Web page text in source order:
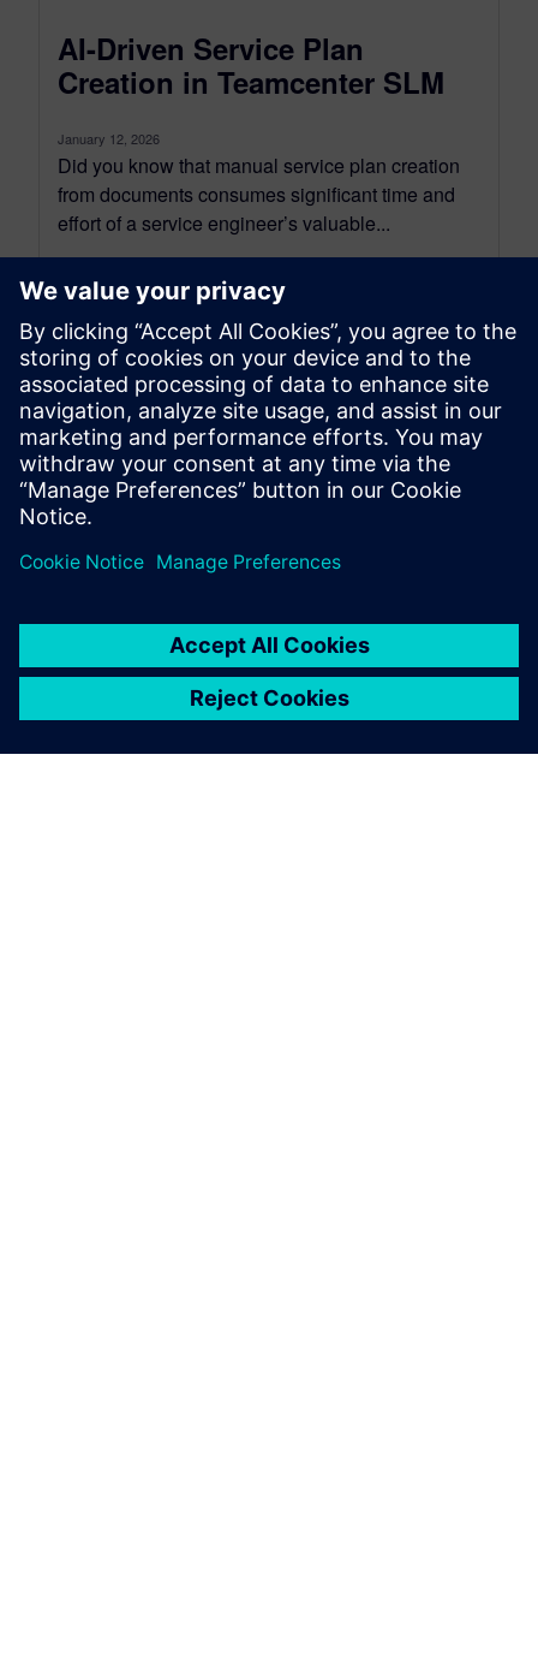
AI-Driven Service Plan
Creation in Teamcenter SLM
January 12, 2026
Did you know that manual service plan creation
from documents consumes significant time and
effort of a service engineer’s valuable...
By Sanjeev Shrivastava
5 MIN READ
leave a reply
logged into post a comment.